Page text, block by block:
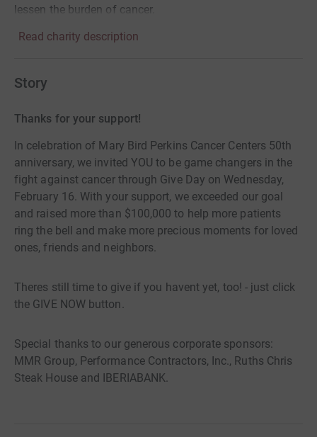
lessen the burden of cancer.
Read charity description
Story
Thanks for your support!
In celebration of Mary Bird Perkins Cancer Centers 50th
anniversary, we invited YOU to be game changers in the
fight against cancer through Give Day on Wednesday,
February 16. With your support, we exceeded our goal
and raised more than $100,000 to help more patients
ring the bell and make more precious moments for loved
ones, friends and neighbors.
Theres still time to give if you havent yet, too! - just click
the GIVE NOW button.
Special thanks to our generous corporate sponsors:
MMR Group, Performance Contractors, Inc., Ruths Chris
Steak House and IBERIABANK.